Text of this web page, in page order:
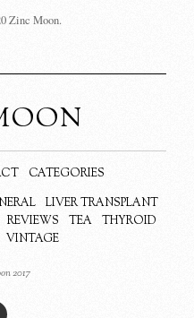
Zinc Moon.
CATEGORIES
LIVER TRANSPLANT
REVIEWS TEA
THYROID
VINTAGE
2017